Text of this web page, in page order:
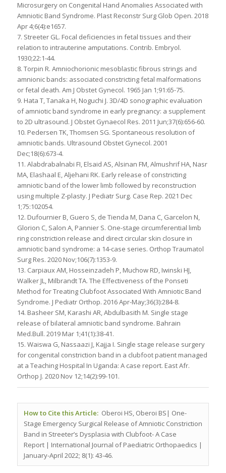
Microsurgery on Congenital Hand Anomalies Associated with
Amniotic Band Syndrome. Plast Reconstr Surg Glob Open. 2018
Apr 4;6(4):e1657.
7. Streeter GL. Focal deficiencies in fetal tissues and their
relation to intrauterine amputations. Contrib. Embryol.
1930;22:1-44.
8. Torpin R. Amniochorionic mesoblastic fibrous strings and
amnionic bands: associated constricting fetal malformations
or fetal death. Am J Obstet Gynecol. 1965 Jan 1;91:65-75.
9. Hata T, Tanaka H, Noguchi J. 3D/4D sonographic evaluation
of amniotic band syndrome in early pregnancy: a supplement
to 2D ultrasound. J Obstet Gynaecol Res. 2011 Jun;37(6):656-60.
10. Pedersen TK, Thomsen SG. Spontaneous resolution of
amniotic bands. Ultrasound Obstet Gynecol. 2001
Dec;18(6):673-4.
11. Alabdrabalnabi FI, Elsaid AS, Alsinan FM, Almushrif HA, Nasr
MA, Elashaal E, Aljehani RK. Early release of constricting
amniotic band of the lower limb followed by reconstruction
using multiple Z-plasty. J Pediatr Surg. Case Rep. 2021 Dec
1;75:102054.
12. Dufournier B, Guero S, de Tienda M, Dana C, Garcelon N,
Glorion C, Salon A, Pannier S. One-stage circumferential limb
ring constriction release and direct circular skin closure in
amniotic band syndrome: a 14-case series. Orthop Traumatol
Surg Res. 2020 Nov;106(7):1353-9.
13. Carpiaux AM, Hosseinzadeh P, Muchow RD, Iwinski HJ,
Walker JL, Milbrandt TA. The Effectiveness of the Ponseti
Method for Treating Clubfoot Associated With Amniotic Band
Syndrome. J Pediatr Orthop. 2016 Apr-May;36(3):284-8.
14. Basheer SM, Karashi AR, Abdulbasith M. Single stage
release of bilateral amniotic band syndrome. Bahrain
Med.Bull. 2019 Mar 1;41(1):38-41.
15. Waiswa G, Nassaazi J, Kajja I. Single stage release surgery
for congenital constriction band in a clubfoot patient managed
at a Teaching Hospital In Uganda: A case report. East Afr.
Orthop J. 2020 Nov 12;14(2):99-101.
How to Cite this Article: Oberoi HS, Oberoi BS| One-
Stage Emergency Surgical Release of Amniotic Constriction
Band in Streeter’s Dysplasia with Clubfoot- A Case
Report | International Journal of Paediatric Orthopaedics |
January-April 2022; 8(1): 43-46.